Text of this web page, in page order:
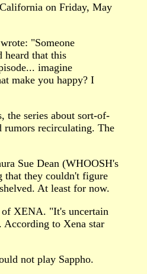
on Friday, May
"Someone
heard that this
imagine
make you happy? I
the series about sort-of-
rumors recirculating. The
Sue Dean (WHOOSH's
that they couldn't figure
At least for now.
of XENA. "It's uncertain
According to Xena star
not play Sappho.